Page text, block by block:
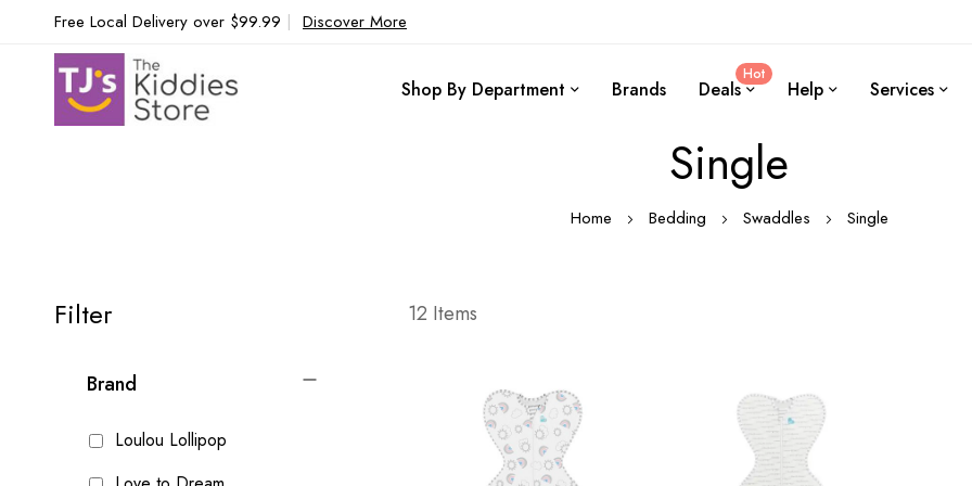
Free Local Delivery over $99.99 | Discover More
Shop By Department Brands Deals
Hot
Help Services
Single
Home Bedding Swaddles Single
12 Items
Filter
Brand
Loulou Lollipop